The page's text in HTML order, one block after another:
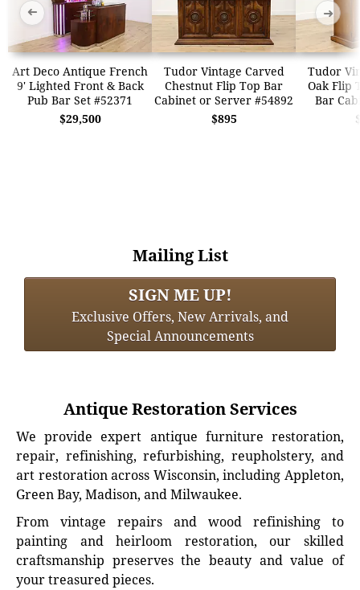
Art Deco Antique French
9' Lighted Front & Back
Pub Bar Set #52371
$29,500
Tudor Vintage Carved
Chestnut Flip Top Bar
Cabinet or Server #54892
$895
Tudor
Oak Flip
Bar
➜ ➜
Mailing List
SIGN ME UP!
Exclusive Offers, New Arrivals, and
Special Announcements
Antique Restoration Services
We provide expert antique furniture restoration,
repair, refinishing, refurbishing, reupholstery, and
art restoration across Wisconsin, including Appleton,
Green Bay, Madison, and Milwaukee.
From vintage repairs and wood refinishing to
painting and heirloom restoration, our skilled
craftsmanship preserves the beauty and value of
your treasured pieces.